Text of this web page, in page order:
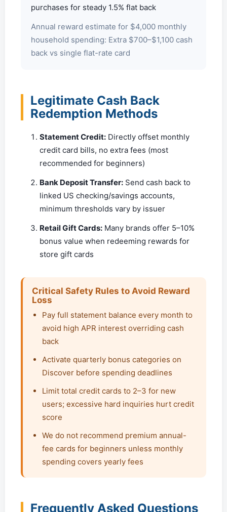
purchases for steady 1.5% flat back
Annual reward estimate for $4,000 monthly
household spending: Extra $700–$1,100 cash
back vs single flat-rate card
Legitimate Cash Back
Redemption Methods
Statement Credit: Directly offset monthly
credit card bills, no extra fees (most
recommended for beginners)
Bank Deposit Transfer: Send cash back to
linked US checking/savings accounts,
minimum thresholds vary by issuer
Retail Gift Cards: Many brands offer 5–10%
bonus value when redeeming rewards for
store gift cards
Critical Safety Rules to Avoid Reward
Loss
Pay full statement balance every month to
avoid high APR interest overriding cash
back
Activate quarterly bonus categories on
Discover before spending deadlines
Limit total credit cards to 2–3 for new
users; excessive hard inquiries hurt credit
score
We do not recommend premium annual-
fee cards for beginners unless monthly
spending covers yearly fees
Frequently Asked Questions